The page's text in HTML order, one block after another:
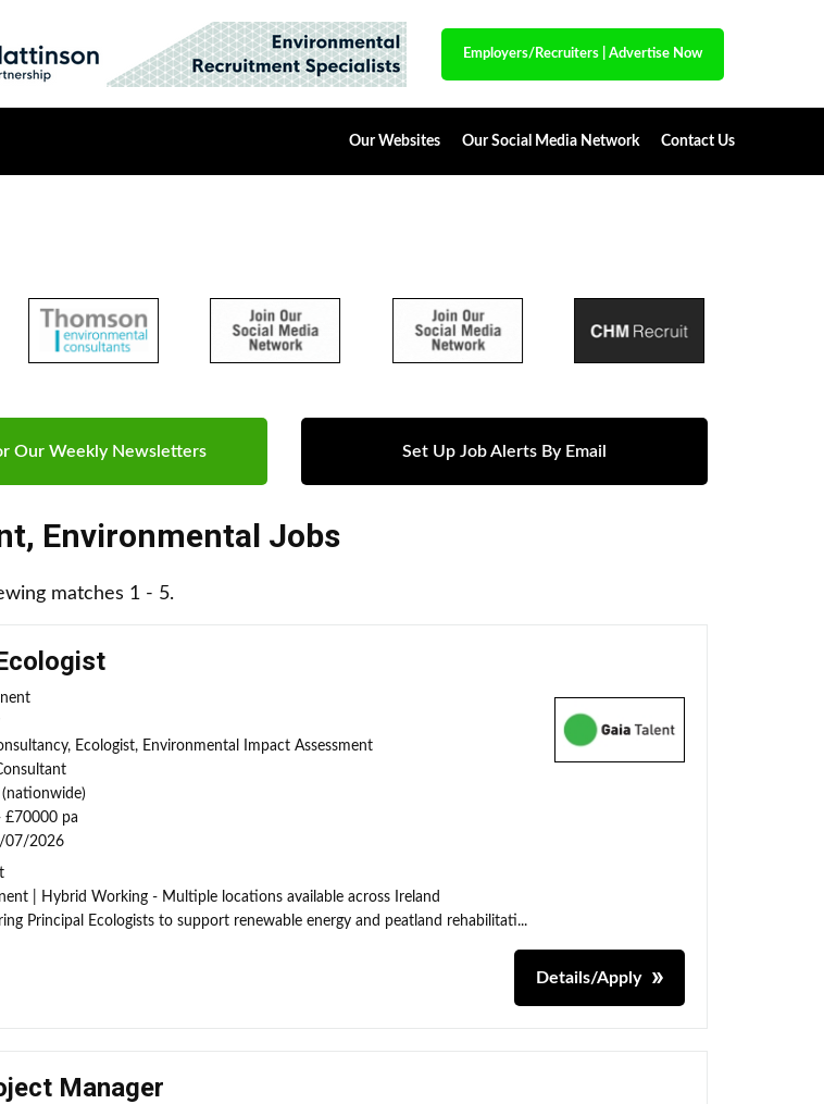
Employers/Recruiters Advertise Now
Our Websites Our Social Media Network Contact Us
Our Weekly Newsletters Set Up Job Alerts By Email
, Environmental Jobs
matches 1 - 5.
Ecologist, Environmental Impact Assessment
(nationwide)
£70000 pa
07/2026
| Hybrid Working - Multiple locations available across Ireland
Principal Ecologists to support renewable energy and peatland rehabilitati...
Details/Apply
Manager